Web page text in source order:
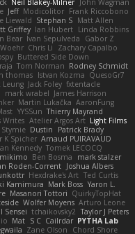
Neil Blakey-Milner John Wagman
Jeff Modicolitor Frank Riccobono
Liewald Stephan S Matt Allen
Griffey Ian Hubert Linda Robbins
Bear Ivan Sepulveda
Gabor Z
Chris Li
Zachary Capalbo
Buttered Side Down
Tom Norman Rodney Schmidt
thomas Istvan Kozma QuesoGr7
Leung Jack Foley fxtentacle
mark wrabel James Harrison
Martin Lukačka AaronFung
YYSSun Thierry Mayrand
Writes Atelier Argos Art Light Films
Stymie Dustin
Patrick Brady
K Spicher Arnaud PUIRAVAUD
Kennedy Tomek LECOCQ
Ben Bosma
mark stalzer
Roden-Corrent Joshua Albers
Hexdrake's Art Ted Curtis
Kamimura Mark Boss Yaron L.
Masanori Tottori QuirkyTopHat
Wolfer Moyens Arturo Leone
Sensei tchaikovsky2 Taylor J Peters
Mat S C Cailrdar PYTHA Lab
Zane Olson
Chord Shore